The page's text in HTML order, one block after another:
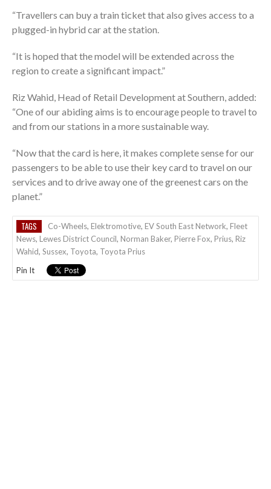
“Travellers can buy a train ticket that also gives access to a
plugged-in hybrid car at the station.
“It is hoped that the model will be extended across the
region to create a significant impact.”
Riz Wahid, Head of Retail Development at Southern, added:
“One of our abiding aims is to encourage people to travel to
and from our stations in a more sustainable way.
“Now that the card is here, it makes complete sense for our
passengers to be able to use their key card to travel on our
services and to drive away one of the greenest cars on the
planet.”
TAGS Co-Wheels, Elektromotive, EV South East Network, Fleet
News, Lewes District Council, Norman Baker, Pierre Fox, Prius, Riz
Wahid, Sussex, Toyota, Toyota Prius
Pin It